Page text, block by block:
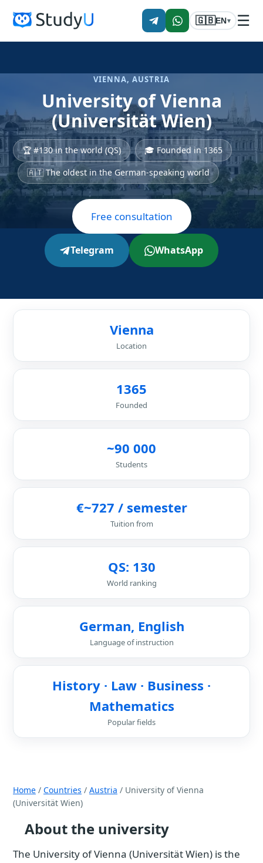
🇬🇧EN▾ ☰
VIENNA, AUSTRIA
University of Vienna
(Universität Wien)
🏆 #130 in the world (QS)
🎓 Founded in 1365
🇦🇹 The oldest in the German-speaking world
Free consultation
Telegram WhatsApp
Vienna
Location
1365
Founded
~90 000
Students
€~727 / semester
Tuition from
QS: 130
World ranking
German, English
Language of instruction
History · Law · Business ·
Mathematics
Popular fields
Home / Countries / Austria / University of Vienna
(Universität Wien)
About the university
The University of Vienna (Universität Wien) is the